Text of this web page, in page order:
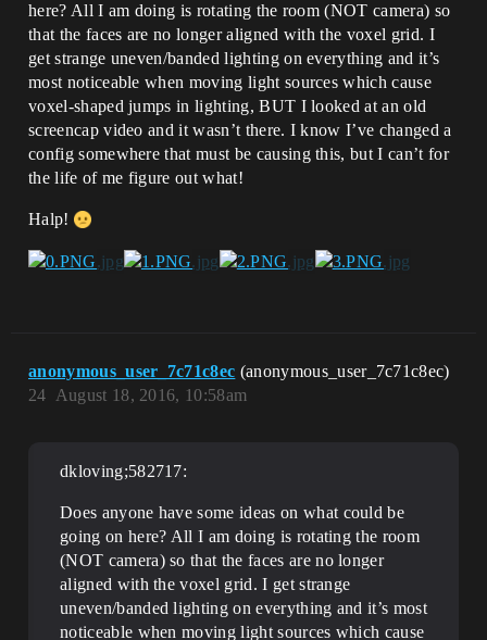
here? All I am doing is rotating the room (NOT camera) so
that the faces are no longer aligned with the voxel grid. I
get strange uneven/banded lighting on everything and it’s
most noticeable when moving light sources which cause
voxel-shaped jumps in lighting, BUT I looked at an old
screencap video and it wasn’t there. I know I’ve changed a
config somewhere that must be causing this, but I can’t for
the life of me figure out what!
Halp!
anonymous_user_7c71c8ec (anonymous_user_7c71c8ec)
August 18, 2016, 10:58am
24
dkloving;582717:
Does anyone have some ideas on what could be
going on here? All I am doing is rotating the room
(NOT camera) so that the faces are no longer
aligned with the voxel grid. I get strange
uneven/banded lighting on everything and it’s most
noticeable when moving light sources which cause